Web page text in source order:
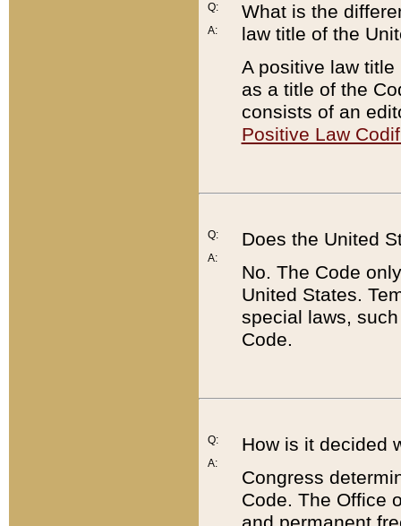
Q:
A:
What is the
law title of the
A positive law
as a title of the
consists of an
Positive Law
Q:
A:
Does the United
No. The Code
United States.
special laws,
Code.
Q:
A:
How is it decided
Congress
Code. The Office